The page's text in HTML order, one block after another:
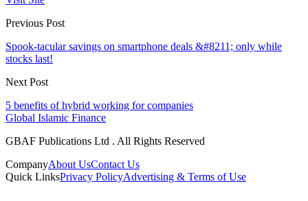
Previous Post
Spook-tacular savings on smartphone deals &#8211; only while
stocks last!
Next Post
5 benefits of hybrid working for companies
Global Islamic Finance
GBAF Publications Ltd . All Rights Reserved
CompanyAbout UsContact Us
Quick LinksPrivacy PolicyAdvertising & Terms of Use